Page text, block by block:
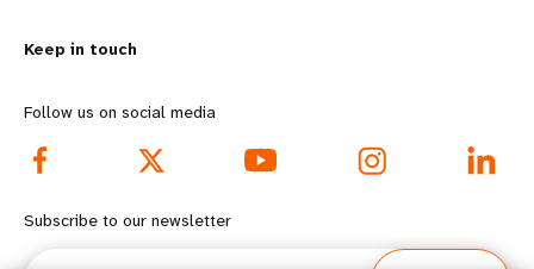
o
r
e
f
d
o
Keep in touch
Follow us on social media
Subscribe to our newsletter
Email